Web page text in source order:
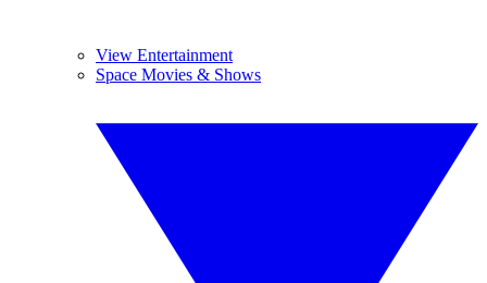
View Entertainment
Space Movies & Shows